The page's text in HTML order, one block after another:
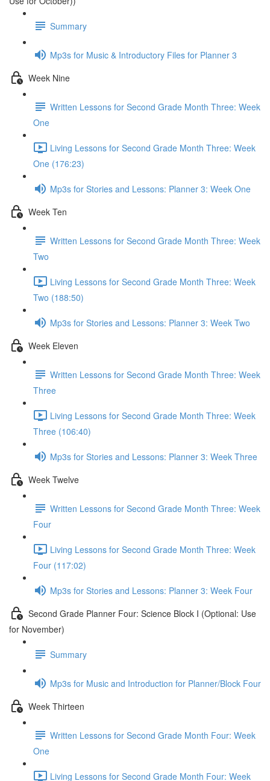
Summary
Mp3s for Music & Introductory Files for Planner 3
Week Nine
Written Lessons for Second Grade Month Three: Week
One
Living Lessons for Second Grade Month Three: Week
One (176:23)
Mp3s for Stories and Lessons: Planner 3: Week One
Week Ten
Written Lessons for Second Grade Month Three: Week
Two
Living Lessons for Second Grade Month Three: Week
Two (188:50)
Mp3s for Stories and Lessons: Planner 3: Week Two
Week Eleven
Written Lessons for Second Grade Month Three: Week
Three
Living Lessons for Second Grade Month Three: Week
Three (106:40)
Mp3s for Stories and Lessons: Planner 3: Week Three
Week Twelve
Written Lessons for Second Grade Month Three: Week
Four
Living Lessons for Second Grade Month Three: Week
Four (117:02)
Mp3s for Stories and Lessons: Planner 3: Week Four
Second Grade Planner Four: Science Block I (Optional: Use
for November)
Summary
Mp3s for Music and Introduction for Planner/Block Four
Week Thirteen
Written Lessons for Second Grade Month Four: Week
One
Living Lessons for Second Grade Month Four: Week